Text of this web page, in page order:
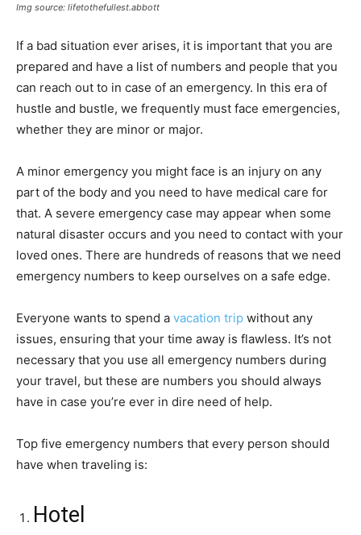
Img source: lifetothefullest.abbott
If a bad situation ever arises, it is important that you are
prepared and have a list of numbers and people that you
can reach out to in case of an emergency. In this era of
hustle and bustle, we frequently must face emergencies,
whether they are minor or major.
A minor emergency you might face is an injury on any
part of the body and you need to have medical care for
that. A severe emergency case may appear when some
natural disaster occurs and you need to contact with your
loved ones. There are hundreds of reasons that we need
emergency numbers to keep ourselves on a safe edge.
Everyone wants to spend a vacation trip without any
issues, ensuring that your time away is flawless. It’s not
necessary that you use all emergency numbers during
your travel, but these are numbers you should always
have in case you’re ever in dire need of help.
Top five emergency numbers that every person should
have when traveling is:
Hotel